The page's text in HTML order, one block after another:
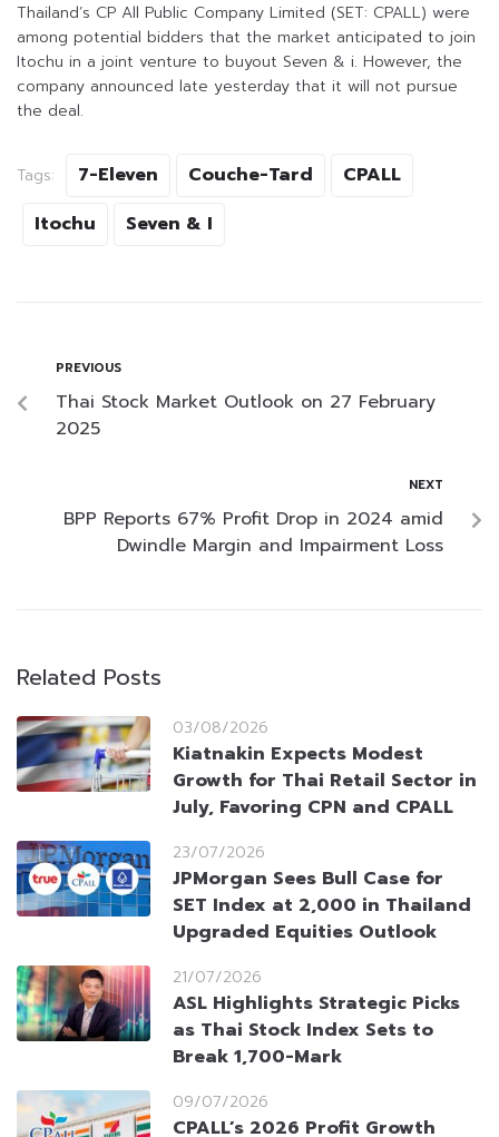
Thailand’s CP All Public Company Limited (SET: CPALL) were
among potential bidders that the market anticipated to join
Itochu in a joint venture to buyout Seven & i. However, the
company announced late yesterday that it will not pursue
the deal.
Tags: 7-Eleven Couche-Tard
CPALL
Itochu
Seven & I
PREVIOUS
Thai Stock Market Outlook on 27 February
2025
NEXT
BPP Reports 67% Profit Drop in 2024 amid
Dwindle Margin and Impairment Loss
Related Posts
03/08/2026
Kiatnakin Expects Modest
Growth for Thai Retail Sector in
July, Favoring CPN and CPALL
23/07/2026
JPMorgan Sees Bull Case for
SET Index at 2,000 in Thailand
Upgraded Equities Outlook
21/07/2026
ASL Highlights Strategic Picks
as Thai Stock Index Sets to
Break 1,700-Mark
09/07/2026
CPALL’s 2026 Profit Growth